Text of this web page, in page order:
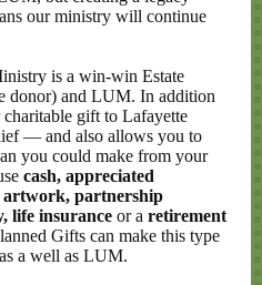
our ministry will continue
is a win-win Estate
donor) and LUM. In addition
gift to Lafayette
— and also allows you to
you could make from your
cash, appreciated
artwork, partnership
life insurance or a retirement
Gifts can make this type
a well as LUM.